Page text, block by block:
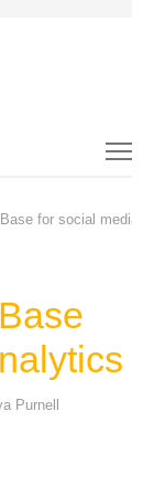
for social media
Purnell